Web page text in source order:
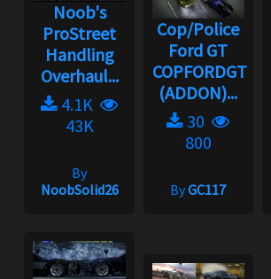
Noob's
ProStreet
Handling
Overhaul...
4.1K
43K
By
NoobSolid26
Cop/Police
Ford GT
COPFORDGT
(ADDON)...
30
800
ByGC117